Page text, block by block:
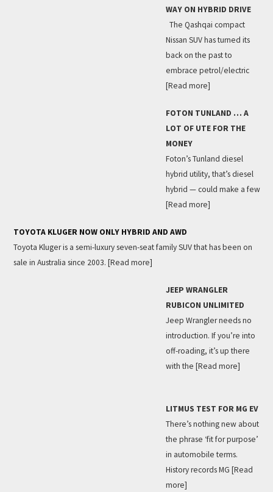
WAY ON HYBRID DRIVE
The Qashqai compact
Nissan SUV has turned its
back on the past to
embrace petrol/electric
[Read more]
FOTON TUNLAND … A
LOT OF UTE FOR THE
MONEY
Foton’s Tunland diesel
hybrid utility, that’s diesel
hybrid — could make a few
[Read more]
TOYOTA KLUGER NOW ONLY HYBRID AND AWD
Toyota Kluger is a semi-luxury seven-seat family SUV that has been on
sale in Australia since 2003. [Read more]
JEEP WRANGLER
RUBICON UNLIMITED
Jeep Wrangler needs no
introduction. If you’re into
off-roading, it’s up there
with the [Read more]
LITMUS TEST FOR MG EV
There’s nothing new about
the phrase ‘fit for purpose’
in automobile terms.
History records MG [Read
more]